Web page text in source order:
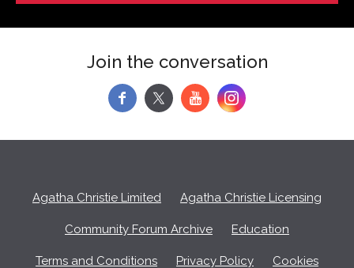
Join the conversation
f y
Agatha Christie Limited Agatha Christie Licensing
Community Forum Archive Education
Terms and Conditions Privacy Policy Cookies